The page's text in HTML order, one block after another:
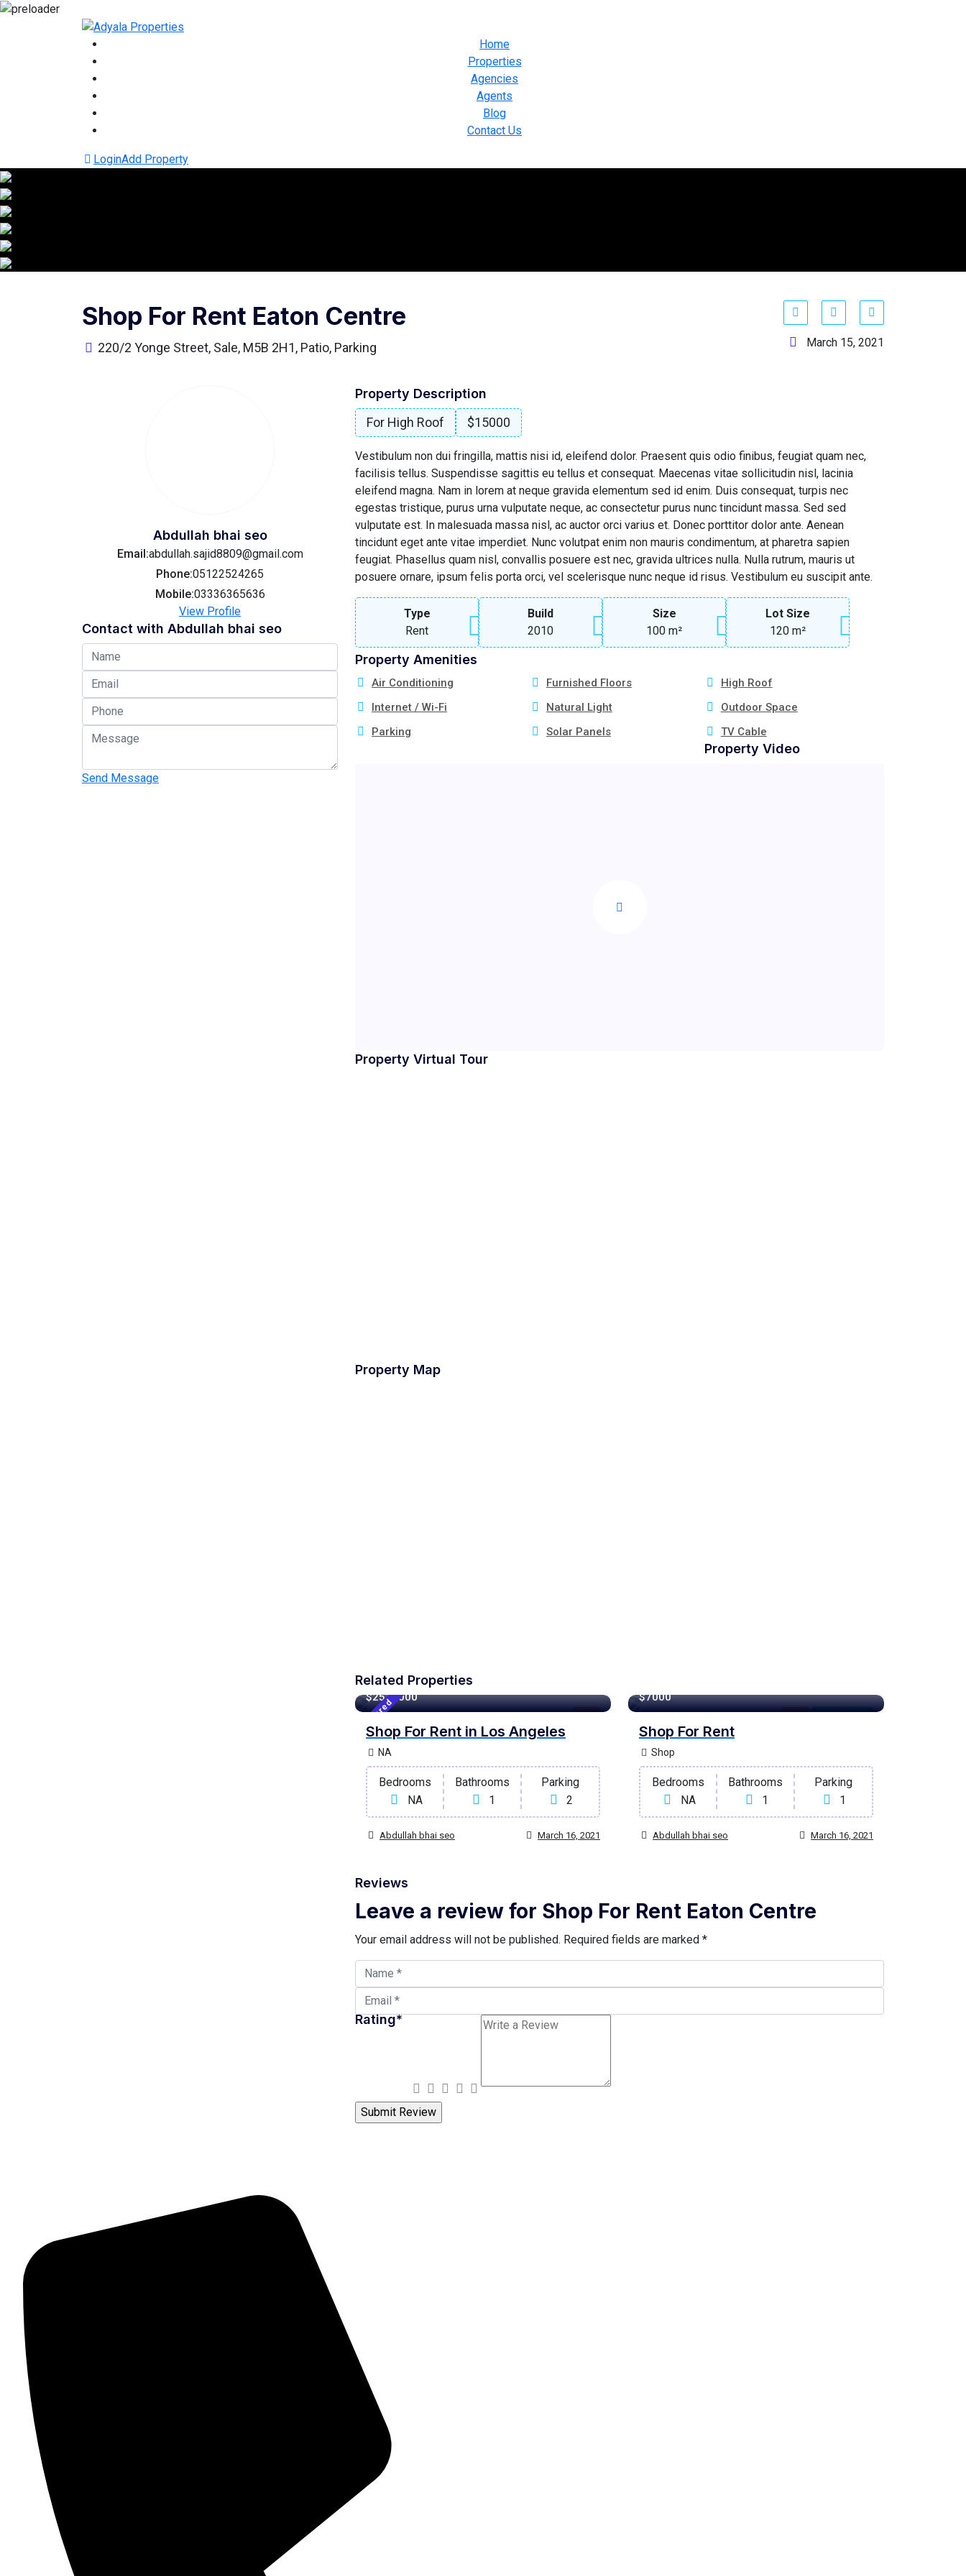
Home
Properties
Agencies
Agents
Blog
Contact Us
LoginAdd Property
Shop For Rent Eaton Centre
220/2 Yonge Street, Sale, M5B 2H1, Patio, Parking March 15, 2021
Property Description
For High Roof
$15000
Vestibulum non dui fringilla, mattis nisi id, eleifend dolor. Praesent quis odio finibus, feugiat quam nec,
facilisis tellus. Suspendisse sagittis eu tellus et consequat. Maecenas vitae sollicitudin nisl, lacinia
eleifend magna. Nam in lorem at neque gravida elementum sed id enim. Duis consequat, turpis nec
egestas tristique, purus urna vulputate neque, ac consectetur purus nunc tincidunt massa. Sed sed
vulputate est. In malesuada massa nisl, ac auctor orci varius et. Donec porttitor dolor ante. Aenean
tincidunt eget ante vitae imperdiet. Nunc volutpat enim non mauris condimentum, at pharetra sapien
feugiat. Phasellus quam nisl, convallis posuere est nec, gravida ultrices nulla. Nulla rutrum, mauris ut
posuere ornare, ipsum felis porta orci, vel scelerisque nunc neque id risus. Vestibulum eu suscipit ante.
Type
Rent
Build
2010
Size
100 m²
Lot Size
120 m²
Property Amenities
Air Conditioning Furnished Floors
High Roof
Internet / Wi-Fi
Natural Light
Outdoor Space
Parking
Solar Panels TV Cable
Property Video
Property Virtual Tour
Property Map
Related Properties
Featured Rent
120 m² Sqft
$2548000
Shop For Rent in Los Angeles
NA
Bedrooms
NA
Bathrooms
1
Parking
2
Abdullah bhai seo March 16, 2021
Rent For High Roof
$7000
Shop For Rent
Shop
Bedrooms
NA
Bathrooms
1
Parking
1
Abdullah bhai seo March 16, 2021
Reviews
Leave a review for Shop For Rent Eaton Centre
Your email address will not be published. Required fields are marked *
Rating*
Abdullah bhai seo
Email:abdullah.sajid8809@gmail.com
Phone:05122524265
Mobile:03336365636
View Profile
Contact with Abdullah bhai seo
Send Message